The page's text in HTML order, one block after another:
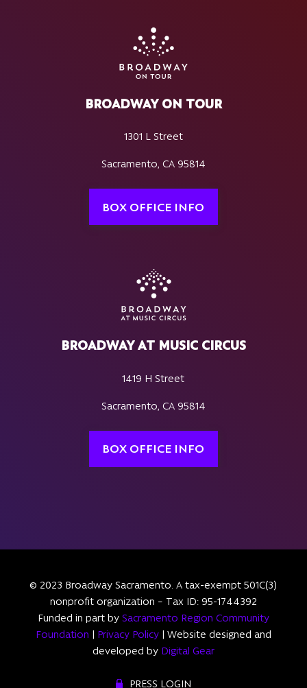
BROADWAY ON TOUR
1301 L Street
Sacramento, CA 95814
BOX OFFICE INFO
BROADWAY AT MUSIC CIRCUS
1419 H Street
Sacramento, CA 95814
BOX OFFICE INFO
© 2023 Broadway Sacramento. A tax-exempt 501C(3)
nonprofit organization – Tax ID: 95-1744392
Funded in part by Sacramento Region Community
Foundation
Privacy Policy| Website designed and
developed by Digital Gear
PRESS LOGIN